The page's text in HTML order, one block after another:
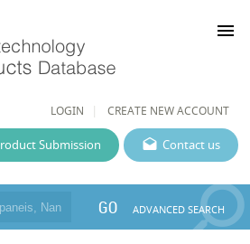
LOGIN CREATE NEW ACCOUNT
menu
Contact us
Submission
GO ADVANCED SEARCH